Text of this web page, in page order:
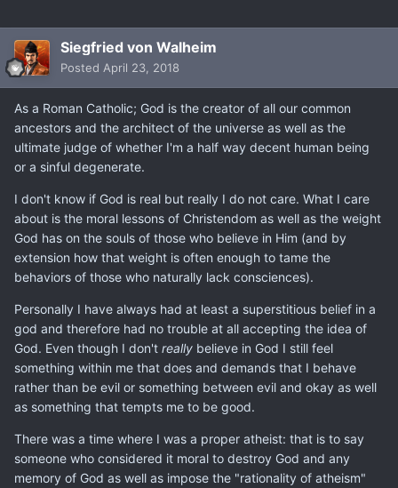
Siegfried von Walheim
Posted April 23, 2018
As a Roman Catholic; God is the creator of all our common
ancestors and the architect of the universe as well as the
ultimate judge of whether I'm a half way decent human being
or a sinful degenerate.
I don't know if God is real but really I do not care. What I care
about is the moral lessons of Christendom as well as the weight
God has on the souls of those who believe in Him (and by
extension how that weight is often enough to tame the
behaviors of those who naturally lack consciences).
Personally I have always had at least a superstitious belief in a
god and therefore had no trouble at all accepting the idea of
God. Even though I don't really believe in God I still feel
something within me that does and demands that I behave
rather than be evil or something between evil and okay as well
as something that tempts me to be good.
There was a time where I was a proper atheist: that is to say
someone who considered it moral to destroy God and any
memory of God as well as impose the "rationality of atheism"